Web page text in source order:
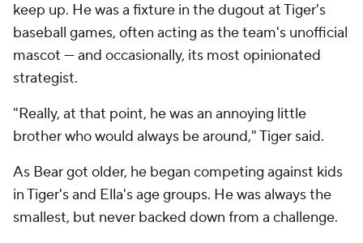
keep up. He was a fixture in the dugout at Tiger's
baseball games, often acting as the team's unofficial
mascot — and occasionally, its most opinionated
strategist.
"Really, at that point, he was an annoying little
brother who would always be around," Tiger said.
As Bear got older, he began competing against kids
in Tiger's and Ella's age groups. He was always the
smallest, but never backed down from a challenge.